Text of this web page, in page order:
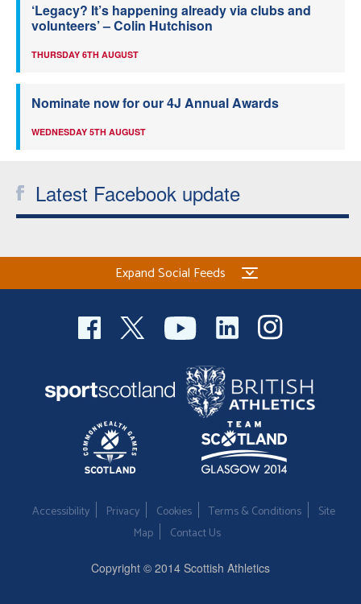
‘Legacy? It’s happening already via clubs and
volunteers’ – Colin Hutchison
THURSDAY 6TH AUGUST
Nominate now for our 4J Annual Awards
WEDNESDAY 5TH AUGUST
Latest Facebook update
Expand Social Feeds
Accessibility Privacy Cookies Terms & Conditions
Site
Map
Contact Us
Copyright © 2014 Scottish Athletics